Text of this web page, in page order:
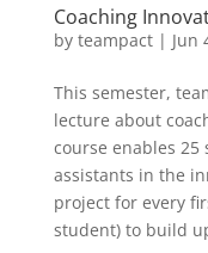
Coaching
by teampact| Jun
This semester,
lecture about
course enables 25
assistants in the
project for every
student) to build